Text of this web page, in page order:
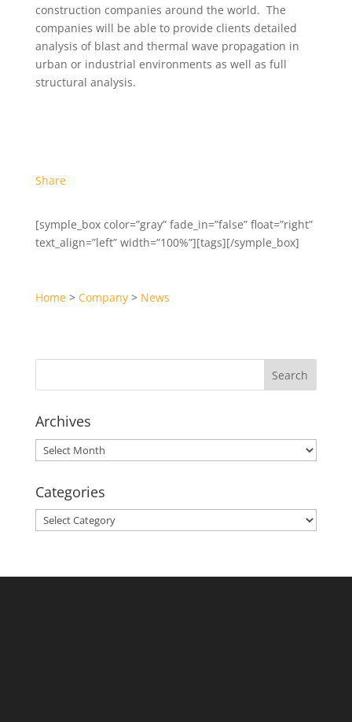
construction companies around the world. The
companies will be able to provide clients detailed
analysis of blast and thermal wave propagation in
urban or industrial environments as well as full
structural analysis.
Share
[symple_box color=”gray” fade_in=”false” float=”right”
text_align=”left” width=”100%”][tags][/symple_box]
Home> Company> News
Archives
Archives
Categories
Categories